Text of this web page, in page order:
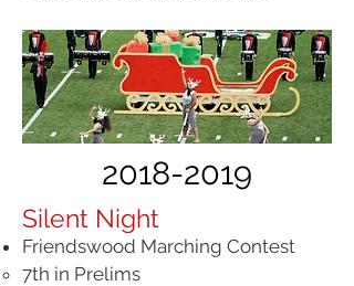
2018-2019
Silent Night
Friendswood Marching Contest
7th in Prelims​